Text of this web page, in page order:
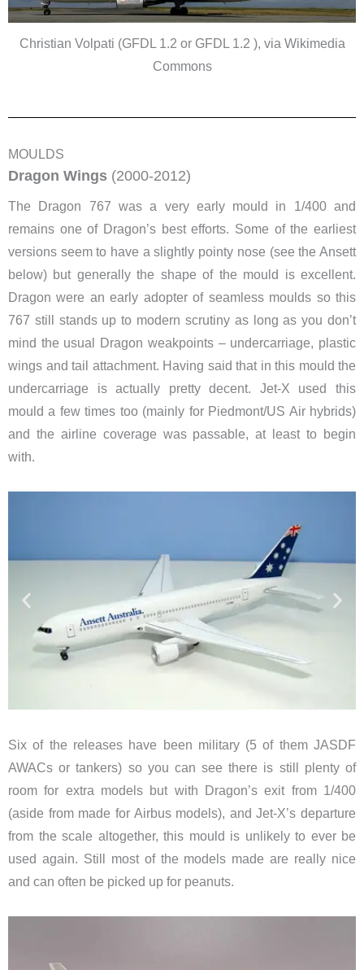
Christian Volpati (GFDL 1.2 or GFDL 1.2 ), via Wikimedia
Commons
MOULDS
Dragon Wings (2000-2012)
The Dragon 767 was a very early mould in 1/400 and
remains one of Dragon’s best efforts. Some of the earliest
versions seem to have a slightly pointy nose (see the Ansett
below) but generally the shape of the mould is excellent.
Dragon were an early adopter of seamless moulds so this
767 still stands up to modern scrutiny as long as you don’t
mind the usual Dragon weakpoints – undercarriage, plastic
wings and tail attachment. Having said that in this mould the
undercarriage is actually pretty decent. Jet-X used this
mould a few times too (mainly for Piedmont/US Air hybrids)
and the airline coverage was passable, at least to begin
with.
Six of the releases have been military (5 of them JASDF
AWACs or tankers) so you can see there is still plenty of
room for extra models but with Dragon’s exit from 1/400
(aside from made for Airbus models), and Jet-X’s departure
from the scale altogether, this mould is unlikely to ever be
used again. Still most of the models made are really nice
and can often be picked up for peanuts.